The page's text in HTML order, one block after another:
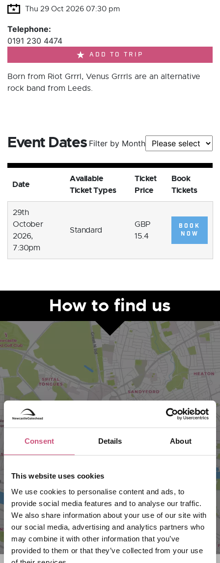
Consent Details About
This website uses cookies
We use cookies to personalise content and ads, to
provide social media features and to analyse our traffic.
We also share information about your use of our site with
our social media, advertising and analytics partners who
may combine it with other information that you’ve
provided to them or that they’ve collected from your use
Thu 29 Oct 2026 07:30 pm
Telephone:
0191 230 4474
ADD TO TRIP
Born from Riot Grrrl, Venus Grrrls are an alternative
rock band from Leeds.
Event Dates Filter by Month
Date
Available
Ticket Types
Ticket
Price
Book
Tickets
29th
October
2026,
7:30pm
Standard
GBP
15.4
BOOK
NOW
How to find us
VIEW MAP